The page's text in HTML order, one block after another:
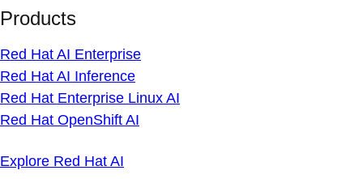
Products
Red Hat AI Enterprise
Red Hat AI Inference
Red Hat Enterprise Linux AI
Red Hat OpenShift AI
Explore Red Hat AI